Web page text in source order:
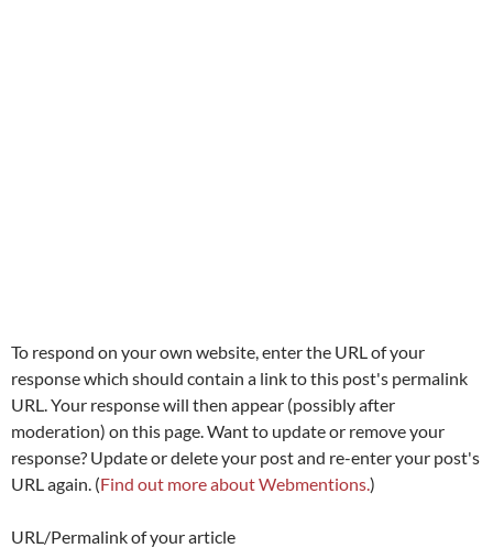
To respond on your own website, enter the URL of your
response which should contain a link to this post's permalink
URL. Your response will then appear (possibly after
moderation) on this page. Want to update or remove your
response? Update or delete your post and re-enter your post's
URL again. (Find out more about Webmentions.)
URL/Permalink of your article